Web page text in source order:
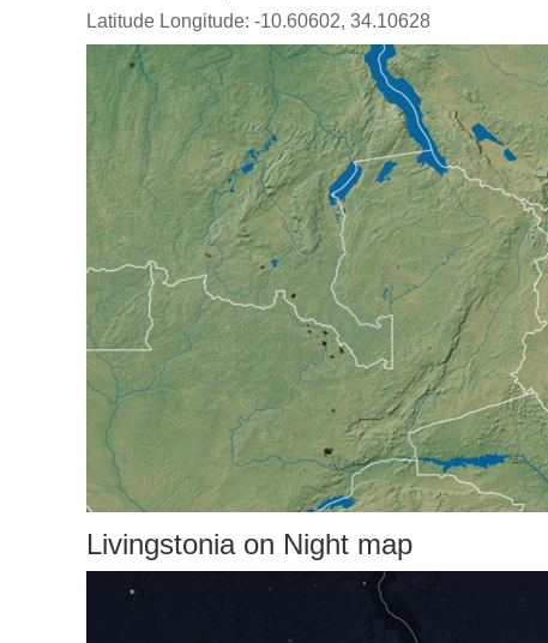
Latitude Longitude: -10.60602, 34.10628
Livingstonia on Night map